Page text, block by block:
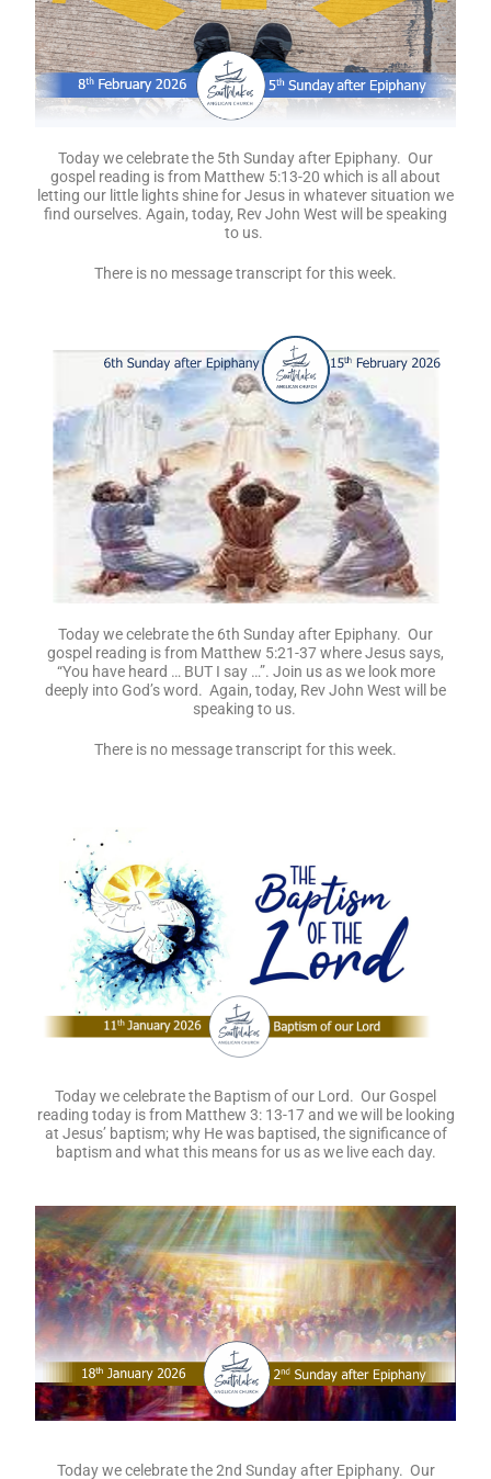
Today we celebrate the 5th Sunday after Epiphany. Our
gospel reading is from Matthew 5:13-20 which is all about
letting our little lights shine for Jesus in whatever situation we
find ourselves. Again, today, Rev John West will be speaking
to us.
There is no message transcript for this week.
Today we celebrate the 6th Sunday after Epiphany. Our
gospel reading is from Matthew 5:21-37 where Jesus says,
“You have heard … BUT I say …”. Join us as we look more
deeply into God’s word. Again, today, Rev John West will be
speaking to us.
There is no message transcript for this week.
Today we celebrate the Baptism of our Lord. Our Gospel
reading today is from Matthew 3: 13-17 and we will be looking
at Jesus’ baptism; why He was baptised, the significance of
baptism and what this means for us as we live each day.
Today we celebrate the 2nd Sunday after Epiphany. Our